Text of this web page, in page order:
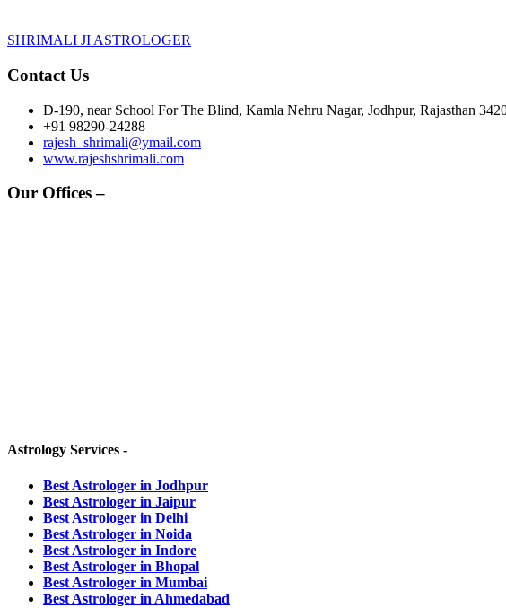
SHRIMALI JI ASTROLOGER
Contact Us
D-190, near School For The Blind, Kamla Nehru Nagar, Jodhpur, Rajasthan
+91 98290-24288
rajesh_shrimali@ymail.com
www.rajeshshrimali.com
Our Offices –
Astrology Services -
Best Astrologer in Jodhpur
Best Astrologer in Jaipur
Best Astrologer in Delhi
Best Astrologer in Noida
Best Astrologer in Indore
Best Astrologer in Bhopal
Best Astrologer in Mumbai
Best Astrologer in Ahmedabad